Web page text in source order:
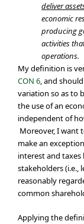
deliver
economic
producing
activities
operations.
My definition is
CON 6, and
variation so as to
the use of an
independent of
Moreover, I
make an
interest and
stakeholders (i.e.,
reasonably
common
Applying the